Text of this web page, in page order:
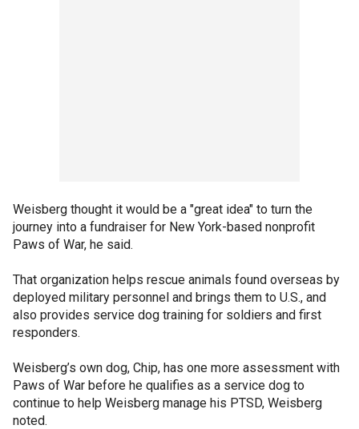
Weisberg thought it would be a "great idea" to turn the
journey into a fundraiser for New York-based nonprofit
Paws of War, he said.
That organization helps rescue animals found overseas by
deployed military personnel and brings them to U.S., and
also provides service dog training for soldiers and first
responders.
Weisberg’s own dog, Chip, has one more assessment with
Paws of War before he qualifies as a service dog to
continue to help Weisberg manage his PTSD, Weisberg
noted.